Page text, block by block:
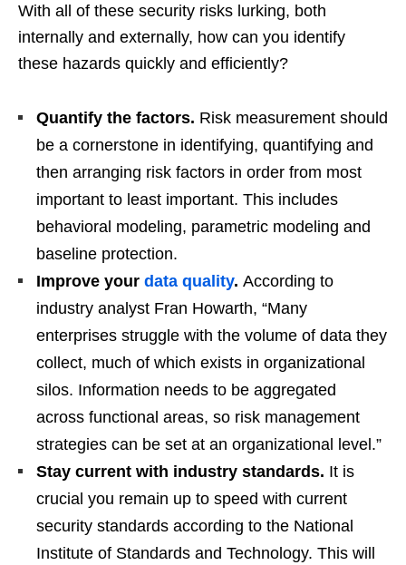
With all of these security risks lurking, both
internally and externally, how can you identify
these hazards quickly and efficiently?
Quantify the factors. Risk measurement should
be a cornerstone in identifying, quantifying and
then arranging risk factors in order from most
important to least important. This includes
behavioral modeling, parametric modeling and
baseline protection.
Improve your data quality. According to
industry analyst Fran Howarth, “Many
enterprises struggle with the volume of data they
collect, much of which exists in organizational
silos. Information needs to be aggregated
across functional areas, so risk management
strategies can be set at an organizational level.”
Stay current with industry standards. It is
crucial you remain up to speed with current
security standards according to the National
Institute of Standards and Technology. This will